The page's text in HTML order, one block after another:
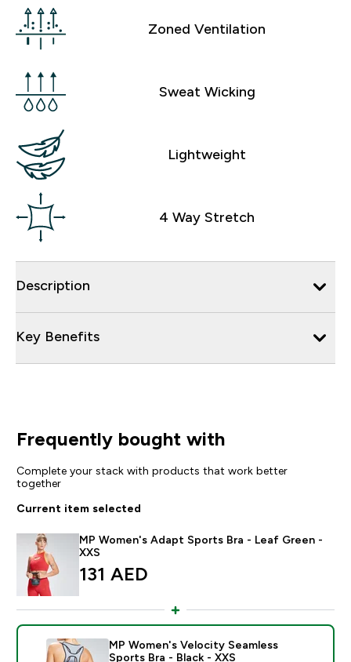
Zoned Ventilation
Sweat Wicking
Lightweight
4 Way Stretch
Description
Key Benefits
Frequently bought with
Complete your stack with products that work better
together
Current item selected
MP Women's Adapt Sports Bra - Leaf Green -
XXS
131 AED‎
MP Women's Velocity Seamless
Sports Bra - Black - XXS